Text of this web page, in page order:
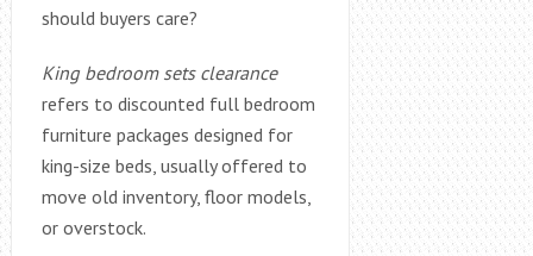
should buyers care?
King bedroom sets clearance
refers to discounted full bedroom
furniture packages designed for
king-size beds, usually offered to
move old inventory, floor models,
or overstock.